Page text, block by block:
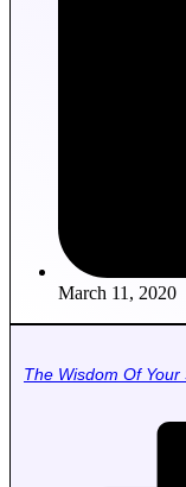
March 11, 2020
The Wisdom Of